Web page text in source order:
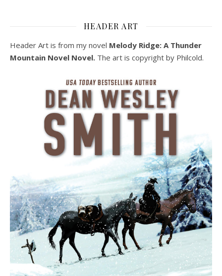
HEADER ART
Header Art is from my novel Melody Ridge: A Thunder
Mountain Novel Novel. The art is copyright by Philcold.